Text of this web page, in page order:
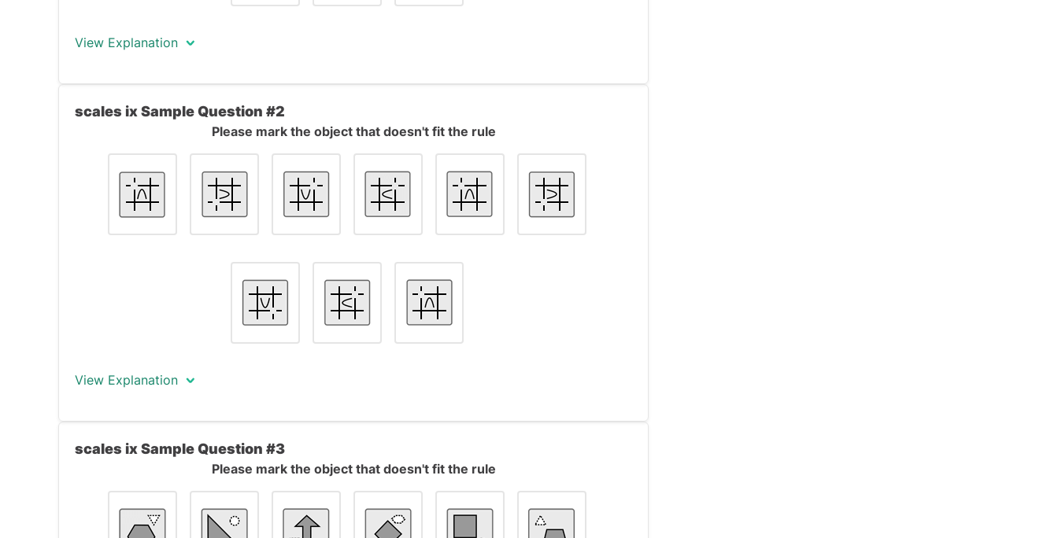
View Explanation
The objects form a formal series. All objects contain 3 shapes of different types (a
trapezoid, a square and a triangle), one inside the other. When moving from one object
shape becomes the outer shape, and the inner shape becomes the middle shape.
The only object that does not fit this rule is object #7, in which the inner shape is a
scales ix Sample Question #2
Please mark the object that doesn't fit the rule
View Explanation
The objects form a formal series. All objects contain a ‘V’ shape surrounded by 4 lines
cutting across each other. In each object, one of the intersection points is missing.
When moving from one object to the next one in the series, the missing intersection
shifts one corner anti-clockwise.
scales ix Sample Question #3
Please mark the object that doesn't fit the rule